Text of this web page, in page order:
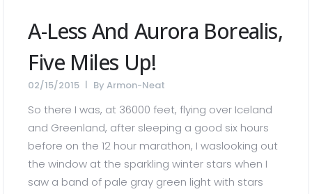
A-Less And Aurora Borealis,
Five Miles Up!
02/15/2015 ByArmon-Neat
So there I was, at 36000 feet, flying over Iceland
and Greenland, after sleeping a good six hours
before on the 12 hour marathon, I waslooking out
the window at the sparkling winter stars when I
saw a band of pale gray green light with stars